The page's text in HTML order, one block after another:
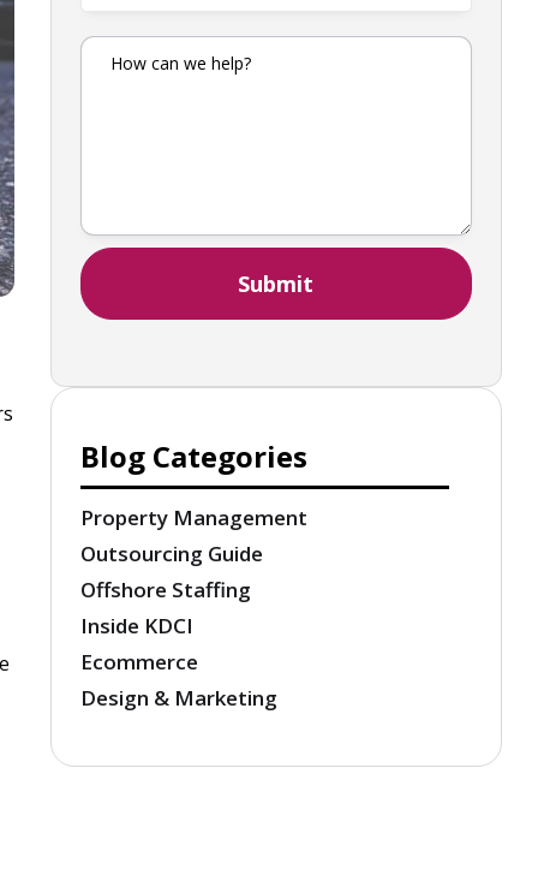
Blog Categories
Property Management
Outsourcing Guide
Offshore Staffing
Inside KDCI
Ecommerce
Design & Marketing